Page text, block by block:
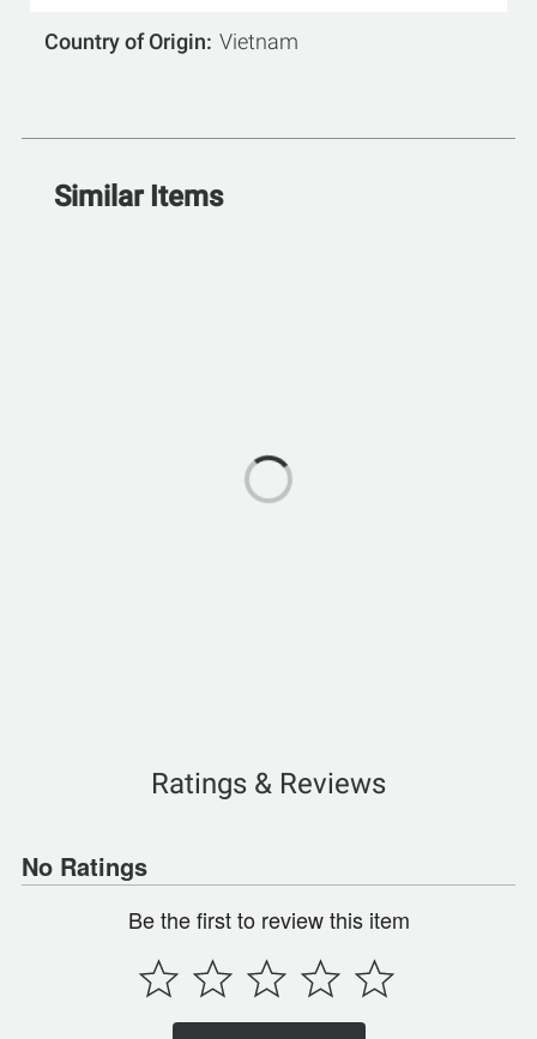
Country of Origin Vietnam
Similar Items
Ratings & Reviews
No Ratings
Be the first to review this item